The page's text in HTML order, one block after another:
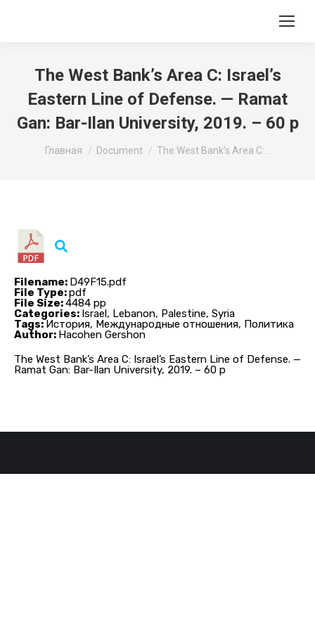
The West Bank’s Area C: Israel’s
Eastern Line of Defense. — Ramat
Gan: Bar-Ilan University, 2019. – 60 p
Главная Document The West Bank’s Area C:…
The West Bank’s Area C: Israel’s Eastern Line of Defense. —
Ramat Gan: Bar-Ilan University, 2019. – 60 p
Filename: D49F15.pdf
File Type:pdf
File Size:4484 pp
Categories: Israel, Lebanon, Palestine, Syria
Tags:История, Международные отношения, Политика
Author: Hacohen Gershon